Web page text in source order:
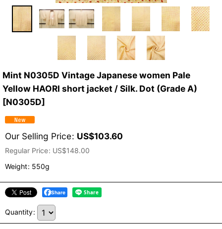
Mint N0305D Vintage Japanese women Pale
Yellow HAORI short jacket / Silk. Dot (Grade A)
[N0305D]
Our Selling Price: US$103.60
Regular Price: US$148.00
Weight: 550g
Share
Quantity: